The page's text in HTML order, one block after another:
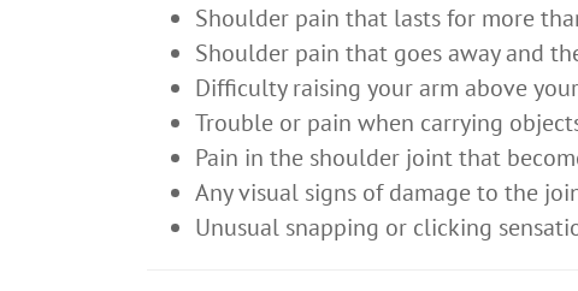
Shoulder pain that lasts for more
Shoulder pain that goes away and
Difficulty raising your arm above
Trouble or pain when carrying
Pain in the shoulder joint that
Any visual signs of damage to the
Unusual snapping or clicking